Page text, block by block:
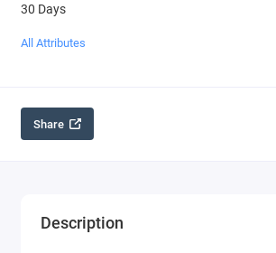
30 Days
All Attributes
Share
Description